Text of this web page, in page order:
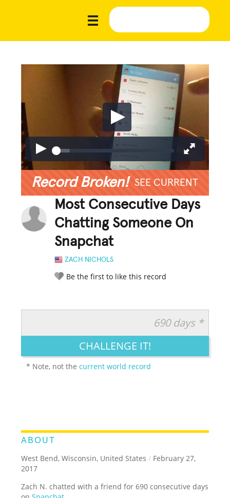
Record Broken! SEE CURRENT
Most Consecutive Days
Chatting Someone On
Snapchat
ZACH NICHOLS
Be the first to like this record
LEGENDARY FUNNY CUTE CREATIVE
690 days *
CHALLENGE IT!
* Note, not thecurrent world record
ABOUT
West Bend, Wisconsin, United States / February 27,
2017
Zach N. chatted with a friend for 690 consecutive days